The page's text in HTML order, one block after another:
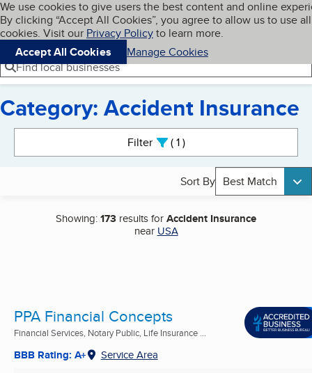
Skip to main content
Cookies on BBB.org
We use cookies to give users the best content and online
By clicking “Accept All Cookies”, you agree to allow us to use all
cookies. Visit our Privacy Policyto learn more.
Accept All Cookies
Manage Cookies
Navigation menu
Menu My BBB
Find local businesses
Category: Accident Insurance
Filter 1active
Sort By Best Match
Showing:173 results forAccident Insurance
near USA
PPA Financial Concepts
Financial Services, Notary Public, Life Insurance ...
BBB Rating: A+ Service Area